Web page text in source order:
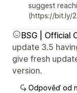
suggest
(https://bit.ly/
BSG | Official
update 3.5
give fresh
version.
Odpověď od